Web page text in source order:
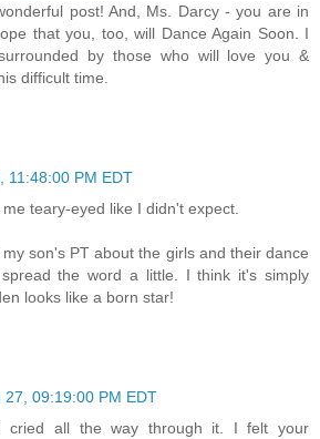
post! And, Ms. Darcy - you are in
that you, too, will Dance Again Soon. I
by those who will love you &
difficult time.
11:48:00 PM EDT
teary-eyed like I didn't expect.
son's PT about the girls and their dance
the word a little. I think it's simply
looks like a born star!
27, 09:19:00 PM EDT
cried all the way through it. I felt your